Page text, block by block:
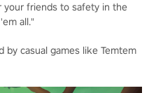
your friends to safety in the
all."
by casual games like Temtem